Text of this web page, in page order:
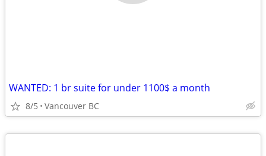
WANTED: 1 br suite for under 1100$ a month
8/5 Vancouver BC